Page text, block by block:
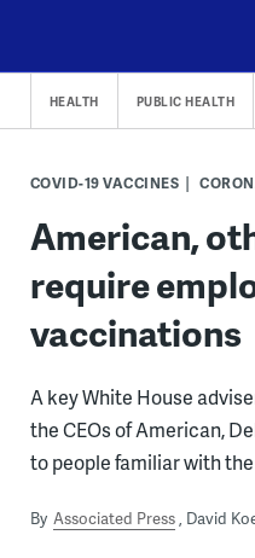
content
HEALTH PUBLIC HEALTH
COVID-19 VACCINES
American,
require
vaccinations
A key White House
the CEOs of American,
to people familiar with
By Associated Press David